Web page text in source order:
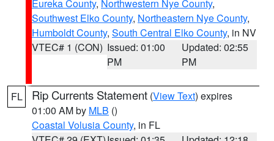
Eureka County, Northwestern Nye County,
Southwest Elko County, Northeastern Nye County,
Humboldt County, South Central Elko County, in NV
VTEC# 1 (CON) Issued: 01:00
PM
Updated: 02:55
PM
FL Rip Currents Statement (View Text) expires
01:00 AM by MLB ()
Coastal Volusia County, in FL